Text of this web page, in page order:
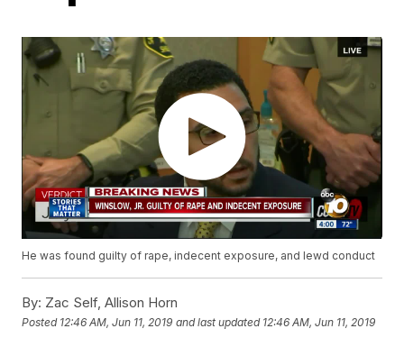
He was found guilty of rape, indecent exposure, and lewd conduct
By: Zac Self, Allison Horn
Posted 12:46 AM, Jun 11, 2019 and last updated 12:46 AM, Jun 11, 2019